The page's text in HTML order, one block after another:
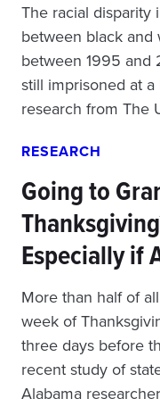
The racial disparity
between black
between 1995 and
still imprisoned at
research from The
RESEARCH
Going to
Especially if
More than half of
week of
three days before
recent study of
Alabama